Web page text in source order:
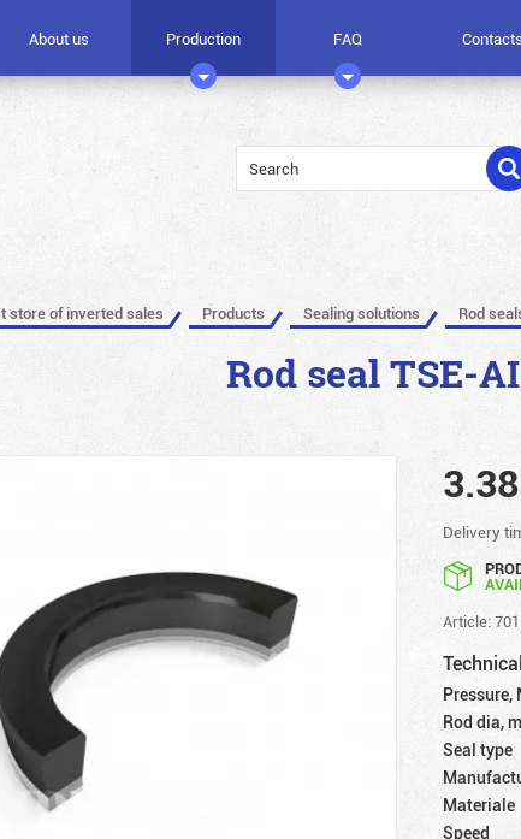
About us Production FAQ Contacts
store of inverted sales Products Sealing solutions Rod
Rod seal TSE-
3.38
Delivery
Article:
Pressure,
Rod dia,
Seal type
Materiale
Speed